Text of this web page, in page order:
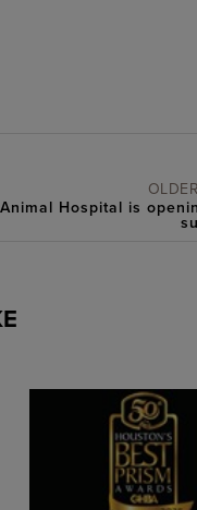
Hospital is